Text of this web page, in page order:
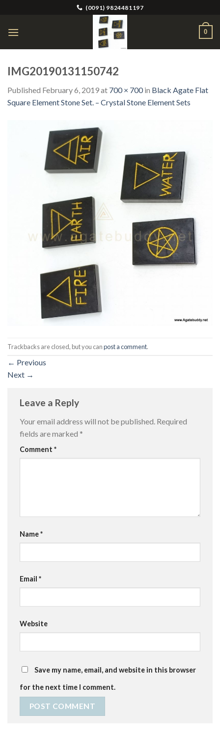
content
(0091) 9824481197
0
IMG20190131150742
Published February 6, 2019at 700 × 700in Black Agate Flat
Square Element Stone Set. – Crystal Stone Element Sets
Trackbacks are closed, but you canpost a comment.
← Previous
Next →
Leave a Reply
Your email address will not be published. Required
fields are marked *
Comment *
Name*
Email *
Website
Save my name, email, and website in this browser
for the next time I comment.